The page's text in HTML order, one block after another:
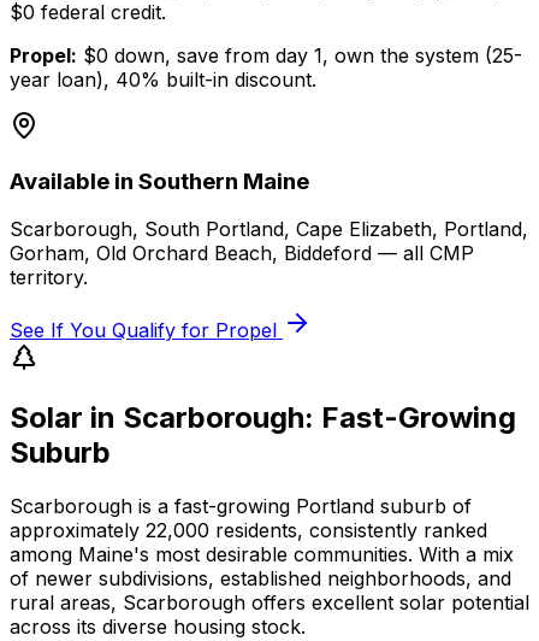
$0 federal credit.
Propel: $0 down, save from day 1, own the system (25-
year loan), 40% built-in discount.
Available in Southern Maine
Scarborough, South Portland, Cape Elizabeth, Portland,
Gorham, Old Orchard Beach, Biddeford — all CMP
territory.
See If You Qualify for Propel
Solar in Scarborough: Fast-Growing
Suburb
Scarborough is a fast-growing Portland suburb of
approximately 22,000 residents, consistently ranked
among Maine's most desirable communities. With a mix
of newer subdivisions, established neighborhoods, and
rural areas, Scarborough offers excellent solar potential
across its diverse housing stock.